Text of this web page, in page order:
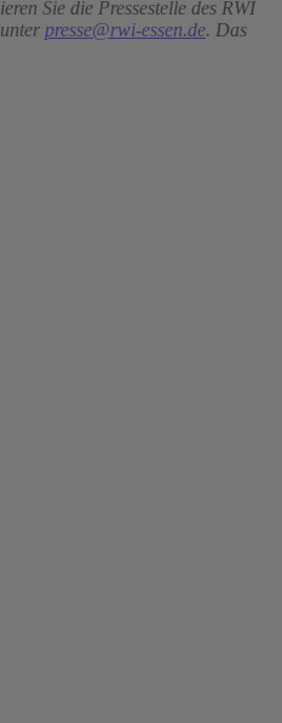
Sie die Pressestelle des RWI
presse@rwi-essen.de. Das